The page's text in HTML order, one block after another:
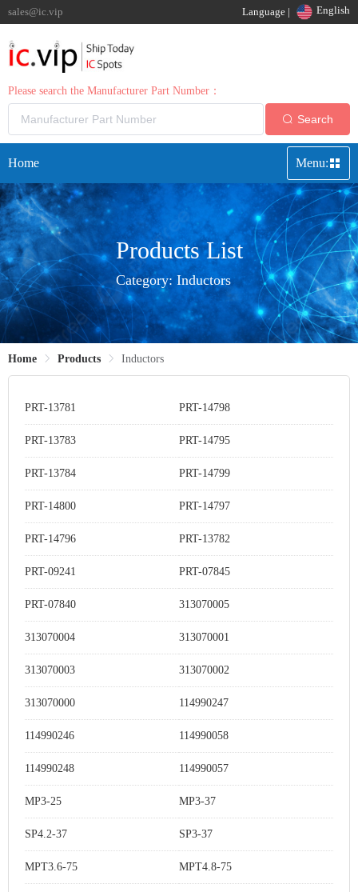
sales@ic.vip Language | English
Please search the Manufacturer Part Number：
Search
Home Menu:
Products List
Category: Inductors
Home Products Inductors
PRT-13781 PRT-14798
PRT-13783 PRT-14795
PRT-13784 PRT-14799
PRT-14800 PRT-14797
PRT-14796 PRT-13782
PRT-09241 PRT-07845
PRT-07840 313070005
313070004 313070001
313070003 313070002
313070000 114990247
114990246 114990058
114990248 114990057
MP3-25 MP3-37
SP4.2-37 SP3-37
MPT3.6-75 MPT4.8-75